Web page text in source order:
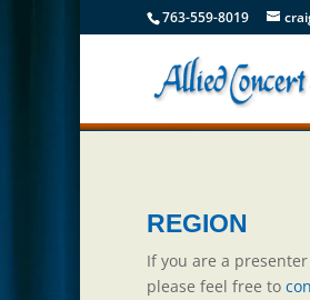
763-559-8019
REGION
If you are a
please feel free to